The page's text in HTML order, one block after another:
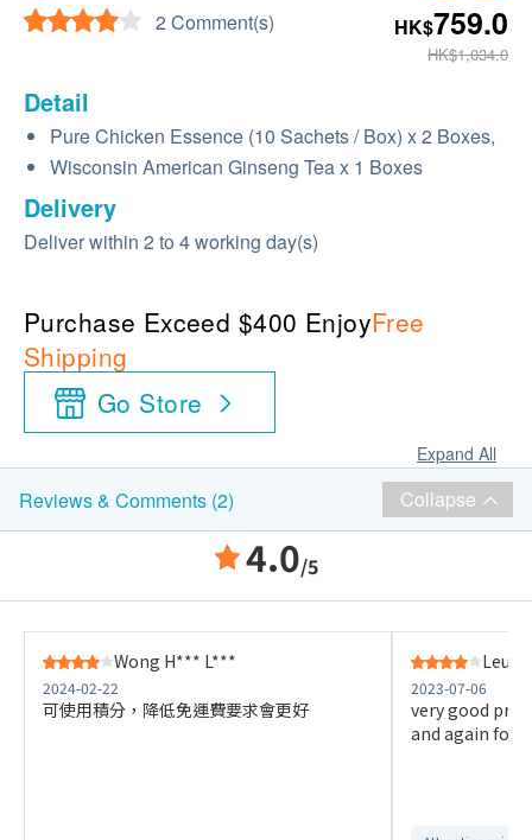
2 Comment(s) HK$759.0
HK$1,034.0
Detail
Pure Chicken Essence (10 Sachets / Box) x 2 Boxes,
Wisconsin American Ginseng Tea x 1 Boxes
Delivery
Deliver within 2 to 4 working day(s)
Purchase Exceed $400 EnjoyFree
Shipping
Go Store
Expand All
Reviews & Comments (2) Collapse
4.0/5
Wong H*** L***
2024-02-22
可使用積分，降低免運費要求會更好
2023-07-06
very good
and again for